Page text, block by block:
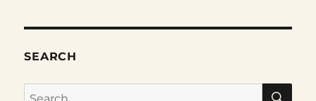
SEARCH
Search